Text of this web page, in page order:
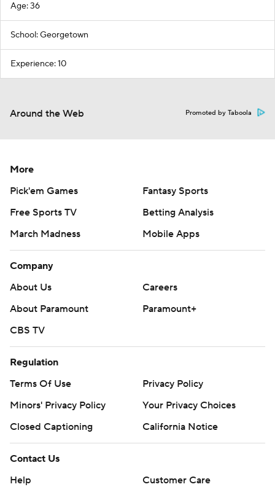
Age: 36
School: Georgetown
Experience: 10
Around the Web Promoted by Taboola
More
Pick'em Games
Fantasy Sports
Free Sports TV
Betting Analysis
March Madness
Mobile Apps
Company
About Us
Careers
About Paramount
Paramount+
CBS TV
Regulation
Terms Of Use
Privacy Policy
Minors' Privacy Policy
Your Privacy Choices
Closed Captioning
California Notice
Contact Us
Help
Customer Care